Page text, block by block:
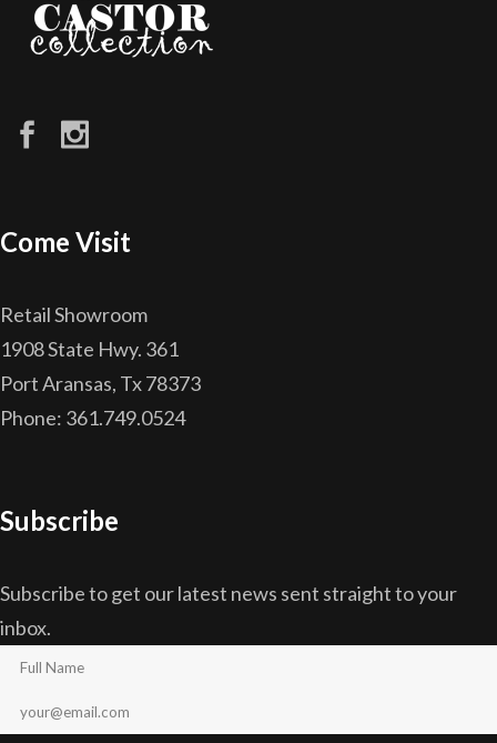
Come Visit
Retail Showroom
1908 State Hwy. 361
Port Aransas, Tx 78373
Phone: 361.749.0524
Subscribe
Subscribe to get our latest news sent straight to your
inbox.